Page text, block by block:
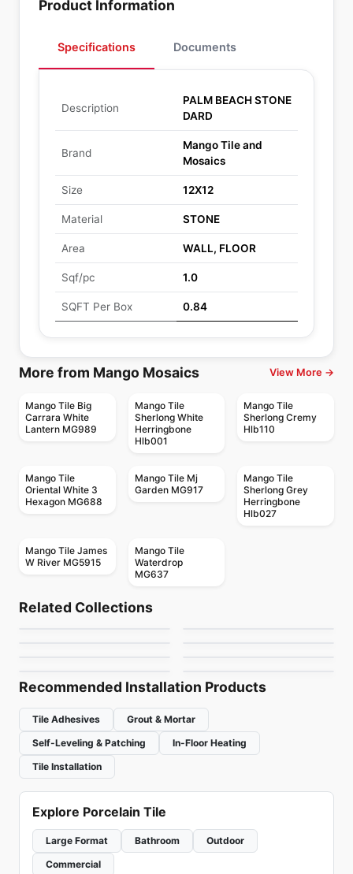
Product Information
Specifications Documents
Description
PALM BEACH STONE
DARD
Brand
Mango Tile and
Mosaics
Size 12X12
Material STONE
Area WALL, FLOOR
Sqf/pc 1.0
SQFT Per Box 0.84
More from Mango Mosaics View More →
Mango Tile Big
Carrara White
Lantern MG989
Mango Tile
Sherlong White
Herringbone
Hlb001
Mango Tile
Sherlong Cremy
Hlb110
Mango Tile
Oriental White 3
Hexagon MG688
Mango Tile Mj
Garden MG917
Mango Tile
Sherlong Grey
Herringbone
Hlb027
Mango Tile James
W River MG5915
Mango Tile
Waterdrop
MG637
Related Collections
Freccia
by Ciot Tiles
Metropole
Mosaic
Recommended Installation Products
Tile Adhesives
Grout & Mortar
Self-Leveling & Patching
In-Floor Heating
Tile Installation
Explore Porcelain Tile
Large Format Bathroom
Outdoor
Commercial